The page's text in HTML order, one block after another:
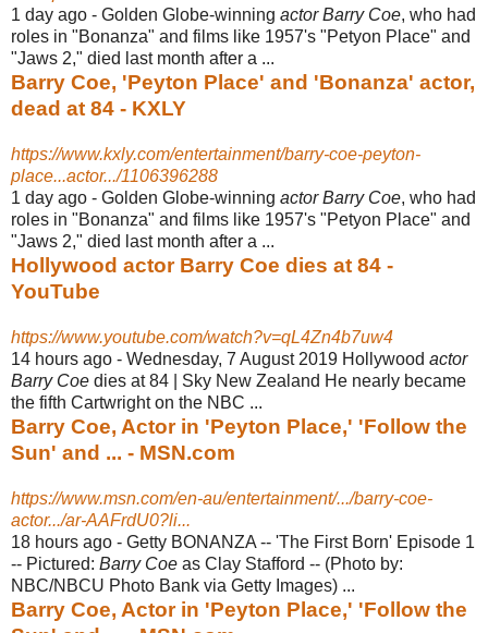
1 day ago - Golden Globe-winning actor Barry Coe, who had
roles in "Bonanza" and films like 1957's "Petyon Place" and
"Jaws 2," died last month after a ...
Barry Coe, 'Peyton Place' and 'Bonanza' actor,
dead at 84 - KXLY
https://www.kxly.com/entertainment/barry-coe-peyton-
place...actor.../1106396288
1 day ago - Golden Globe-winning actor Barry Coe, who had
roles in "Bonanza" and films like 1957's "Petyon Place" and
"Jaws 2," died last month after a ...
Hollywood actor Barry Coe dies at 84 -
YouTube
https://www.youtube.com/watch?v=qL4Zn4b7uw4
14 hours ago - Wednesday, 7 August 2019 Hollywood actor
Barry Coe dies at 84 | Sky New Zealand He nearly became
the fifth Cartwright on the NBC ...
Barry Coe, Actor in 'Peyton Place,' 'Follow the
Sun' and ... - MSN.com
https://www.msn.com/en-au/entertainment/.../barry-coe-
actor.../ar-AAFrdU0?li...
18 hours ago - Getty BONANZA -- 'The First Born' Episode 1
-- Pictured: Barry Coe as Clay Stafford -- (Photo by:
NBC/NBCU Photo Bank via Getty Images) ...
Barry Coe, Actor in 'Peyton Place,' 'Follow the